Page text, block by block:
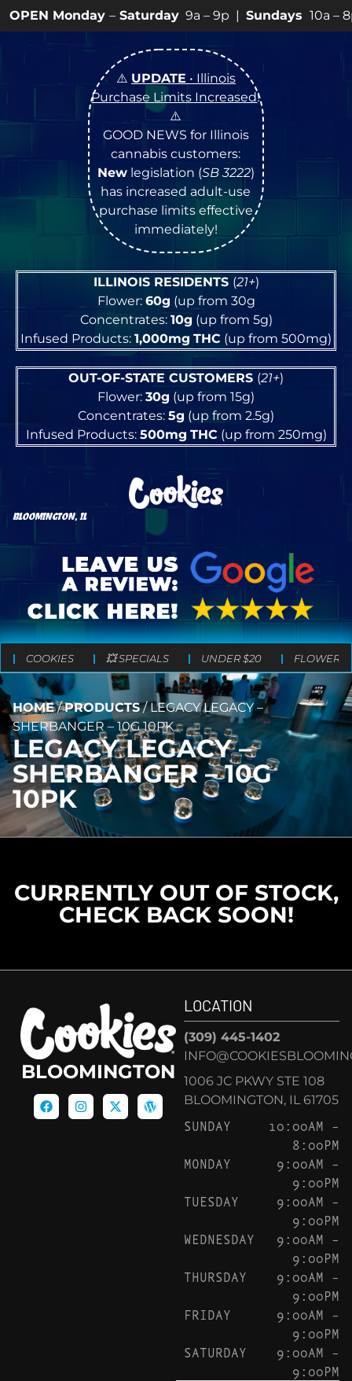
–Saturday9a – 9p |Sundays10a – 8p • View 💥
⚠️ UPDATE • Illinois
Purchase Limits Increased!
⚠️
GOOD NEWS for Illinois
cannabis customers:
Newlegislation (SB 3222)
has increased adult-use
purchase limits effective
immediately!
ILLINOIS RESIDENTS (21+)
Flower: 60g (up from 30g
Concentrates: 10g (up from 5g)
Infused Products: 1,000mg THC (up from 500mg)
OUT-OF-STATE CUSTOMERS (21+)
Flower: 30g (up from 15g)
Concentrates: 5g (up from 2.5g)
Infused Products: 500mg THC(up from 250mg)
BLOOMINGTON, IL
COOKIES 💥 SPECIALS UNDER $20 FLOWER
HOME/PRODUCTS/LEGACY LEGACY –
SHERBANGER – 10G 10PK
LEGACY LEGACY –
SHERBANGER – 10G
10PK
CURRENTLY OUT OF STOCK,
CHECK BACK SOON!
BLOOMINGTON
LOCATION
(309) 445-1402
1006 JC PKWY STE 108
BLOOMINGTON, IL 61705
SUNDAY
10:00AM –
8:00PM
MONDAY
9:00AM –
9:00PM
TUESDAY
9:00AM –
9:00PM
WEDNESDAY
9:00AM –
9:00PM
THURSDAY
9:00AM –
9:00PM
FRIDAY
9:00AM –
9:00PM
SATURDAY
9:00AM –
9:00PM